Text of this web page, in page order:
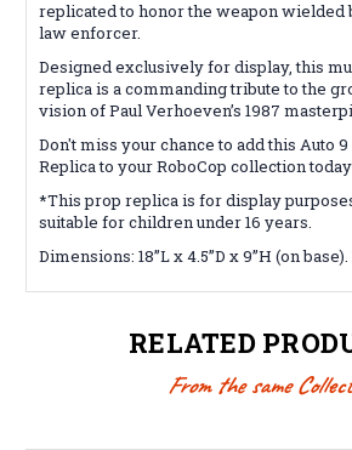
replicated to honor the weapon wielded
law enforcer.
Designed exclusively for display, this
replica is a commanding tribute to the
vision of Paul Verhoeven’s 1987
Don't miss your chance to add this Auto
Replica to your RoboCop collection
*This prop replica is for display
suitable for children under 16 years.
Dimensions: 18”L x 4.5”D x 9”H (on
RELATED
From the same